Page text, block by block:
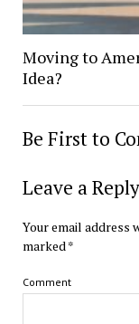
Moving to
Idea?
Be First to
Leave a Reply
Your email address
marked *
Comment